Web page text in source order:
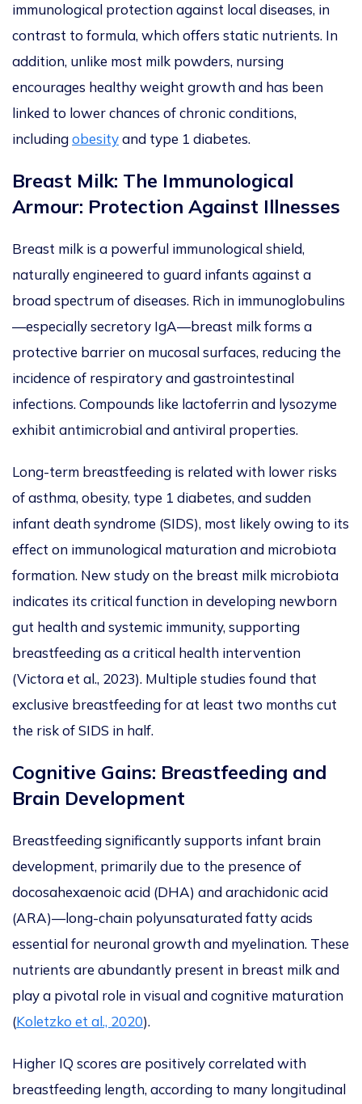
immunological protection against local diseases, in
contrast to formula, which offers static nutrients. In
addition, unlike most milk powders, nursing
encourages healthy weight growth and has been
linked to lower chances of chronic conditions,
includingobesityand type 1 diabetes.
Breast Milk: The Immunological
Armour: Protection Against Illnesses
Breast milk is a powerful immunological shield,
naturally engineered to guard infants against a
broad spectrum of diseases. Rich in immunoglobulins
—especially secretory IgA—breast milkforms a
protective barrier on mucosal surfaces, reducing the
incidence of respiratory and gastrointestinal
infections. Compounds like lactoferrin and lysozyme
exhibit antimicrobial and antiviral properties.
Long-term breastfeeding is relatedwith lower risks
of asthma, obesity, type 1 diabetes, and sudden
infant death syndrome (SIDS), most likely owing to its
effect on immunological maturation and microbiota
formation. Newstudy on the breast milk microbiota
indicates its critical function in developing newborn
gut health and systemic immunity, supporting
breastfeeding as a critical health intervention
(Victora et al., 2023). Multiple studies found that
exclusive breastfeeding for at least two months cut
the risk of SIDS in half.
Cognitive Gains: Breastfeeding and
Brain Development
Breastfeeding significantly supports infant brain
development, primarilydue to the presence of
docosahexaenoic acid (DHA) andarachidonic acid
(ARA)—long-chain polyunsaturated fatty acids
essential for neuronal growth and myelination. These
nutrients are abundantly present in breast milk and
play a pivotal role in visual and cognitive maturation
(Koletzko et al., 2020).
Higher IQ scores are positively correlated with
breastfeeding length, according to many longitudinal